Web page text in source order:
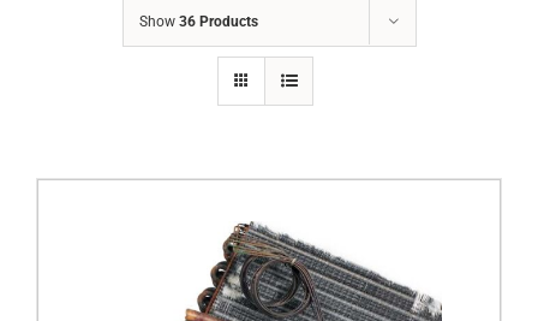
Show 36 Products